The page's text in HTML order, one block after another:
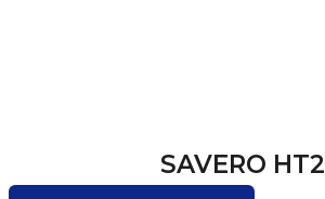
SAVERO HT2